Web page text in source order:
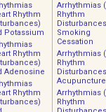
Rhythm
Potassium
Rhythm
Adenosine
Rhythm
Arrhythmias
Rhythm
Smoking
Cessation
Arrhythmias
Rhythm
Acupuncture
Arrhythmias
Rhythm